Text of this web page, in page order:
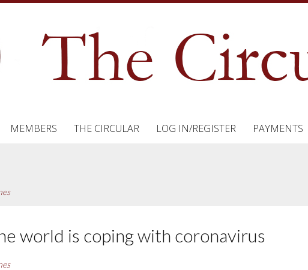
MEMBERS THE CIRCULAR LOG IN/REGISTER PAYMENTS
world is coping with coronavirus